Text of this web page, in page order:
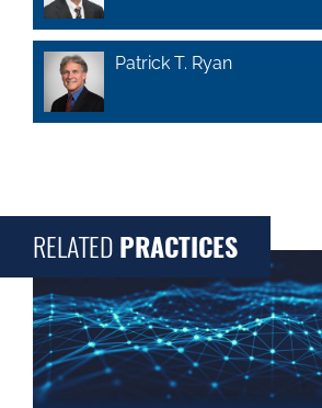
Patrick T. Ryan
RELATED PRACTICES